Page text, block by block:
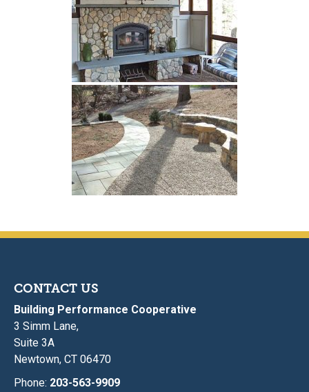
CONTACT US
Building Performance Cooperative
3 Simm Lane,
Suite 3A
Newtown, CT 06470
Phone: 203-563-9909